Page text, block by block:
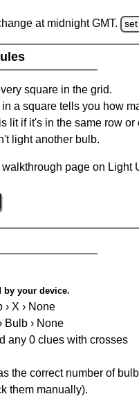
at midnight GMT.
square in the grid.
a square tells you how
lit if it's in the same row
light another bulb.
page on
by your device.
› X › None
Bulb › None
any 0 clues with crosses
the correct number of
them manually).